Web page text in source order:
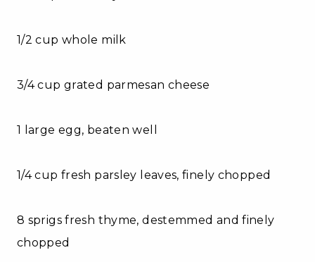
1/2 cup whole milk
3/4 cup grated parmesan cheese
1 large egg, beaten well
1/4 cup fresh parsley leaves, finely chopped
8 sprigs fresh thyme, destemmed and finely
chopped